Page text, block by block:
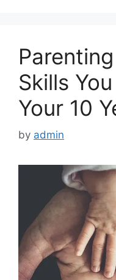
Skills
Your 10
by admin